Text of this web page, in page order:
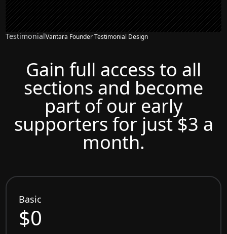
TestimonialVantara Founder Testimonial Design
Gain full access to all
sections and become
part of our early
supporters for just $3 a
month.
Basic
$0